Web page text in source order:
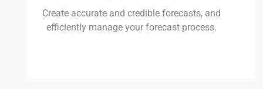
Create accurate and credible forecasts, and
efficiently manage your forecast process.